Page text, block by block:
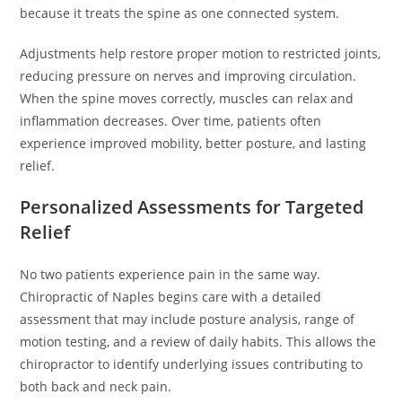
because it treats the spine as one connected system.
Adjustments help restore proper motion to restricted joints,
reducing pressure on nerves and improving circulation.
When the spine moves correctly, muscles can relax and
inflammation decreases. Over time, patients often
experience improved mobility, better posture, and lasting
relief.
Personalized Assessments for Targeted
Relief
No two patients experience pain in the same way.
Chiropractic of Naples begins care with a detailed
assessment that may include posture analysis, range of
motion testing, and a review of daily habits. This allows the
chiropractor to identify underlying issues contributing to
both back and neck pain.